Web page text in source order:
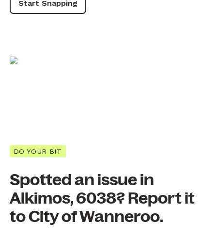
Start Snapping
DO YOUR BIT
Spotted an issue in
Alkimos, 6038? Report it
to City of Wanneroo.